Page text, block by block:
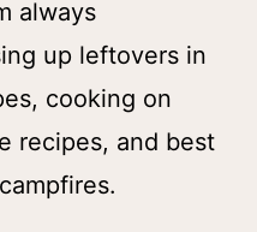
always
up leftovers in
cooking on
recipes, and best